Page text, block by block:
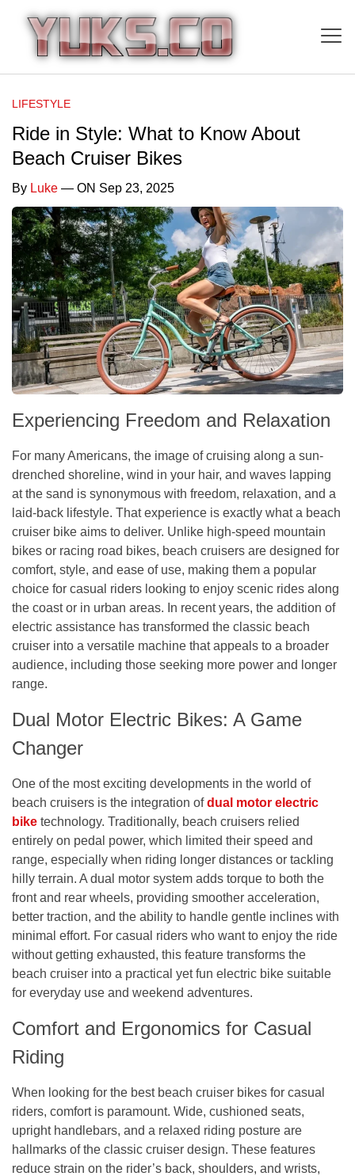
LIFESTYLE
Ride in Style: What to Know About
Beach Cruiser Bikes
By Luke — ON Sep 23, 2025
Experiencing Freedom and Relaxation
For many Americans, the image of cruising along a sun-
drenched shoreline, wind in your hair, and waves lapping
at the sand is synonymous with freedom, relaxation, and a
laid-back lifestyle. That experience is exactly what a beach
cruiser bike aims to deliver. Unlike high-speed mountain
bikes or racing road bikes, beach cruisers are designed for
comfort, style, and ease of use, making them a popular
choice for casual riders looking to enjoy scenic rides along
the coast or in urban areas. In recent years, the addition of
electric assistance has transformed the classic beach
cruiser into a versatile machine that appeals to a broader
audience, including those seeking more power and longer
range.
Dual Motor Electric Bikes: A Game
Changer
One of the most exciting developments in the world of
beach cruisers is the integration ofdual motor electric
bike technology. Traditionally, beach cruisers relied
entirely on pedal power, which limited their speed and
range, especially when riding longer distances or tackling
hilly terrain. A dual motor system adds torque to both the
front and rear wheels, providing smoother acceleration,
better traction, and the ability to handle gentle inclines with
minimal effort. For casual riders who want to enjoy the ride
without getting exhausted, this feature transforms the
beach cruiser into a practical yet fun electric bike suitable
for everyday use and weekend adventures.
Comfort and Ergonomics for Casual
Riding
When looking for the best beach cruiser bikes for casual
riders, comfort is paramount. Wide, cushioned seats,
upright handlebars, and a relaxed riding posture are
hallmarks of the classic cruiser design. These features
reduce strain on the rider’s back, shoulders, and wrists,